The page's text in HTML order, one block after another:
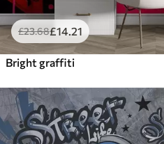
£23.68£14 .21
Bright graffiti